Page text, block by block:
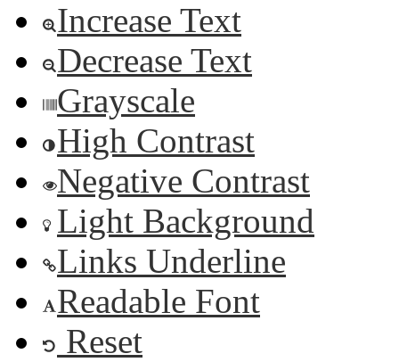
Increase Text
Decrease Text
Grayscale
High Contrast
Negative Contrast
Light Background
Links Underline
Readable Font
Reset